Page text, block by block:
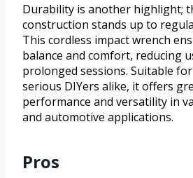
Durability is another highlight;
construction stands up to
This cordless impact wrench
balance and comfort, reducing
prolonged sessions. Suitable
serious DIYers alike, it offers
performance and versatility in
and automotive applications.
Pros